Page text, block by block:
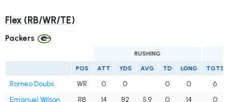
Flex (RB/WR/TE)
Packers
RUSHING
POS ATT YDS AVG TD LONG TGTS
Romeo Doubs WR 0 0 0 0
6
Emanuel Wilson
RB 14 82 5.9 0 14
0